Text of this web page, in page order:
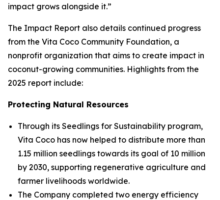
impact grows alongside it.”
The Impact Report also details continued progress
from the Vita Coco Community Foundation, a
nonprofit organization that aims to create impact in
coconut-growing communities. Highlights from the
2025 report include:
Protecting Natural Resources
Through its Seedlings for Sustainability program,
Vita Coco has now helped to distribute more than
1.15 million seedlings towards its goal of 10 million
by 2030, supporting regenerative agriculture and
farmer livelihoods worldwide.
The Company completed two energy efficiency